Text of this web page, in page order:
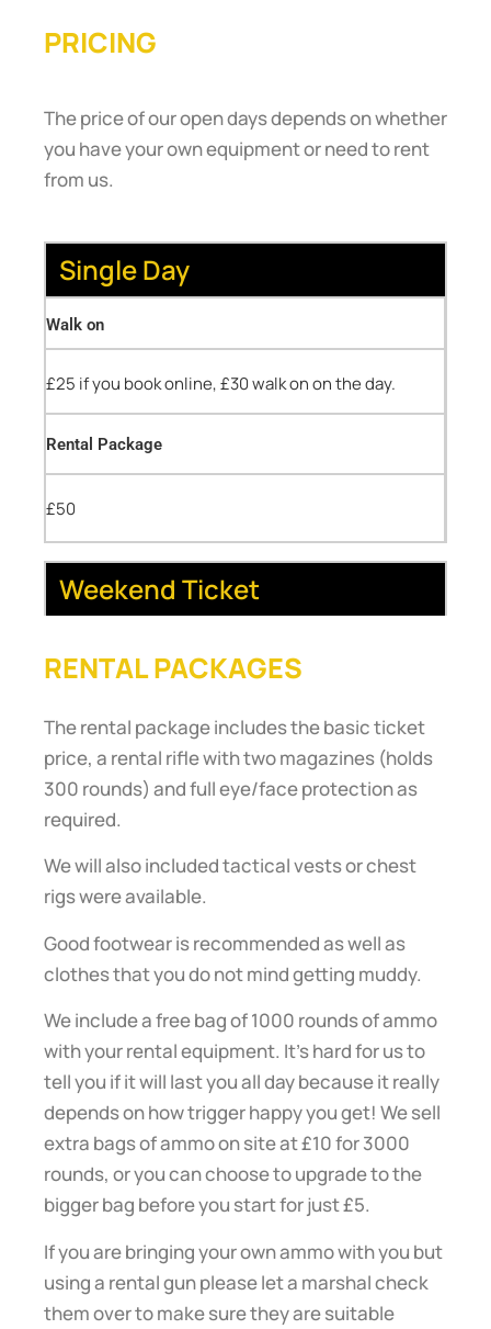
PRICING
The price of our open days depends on whether
you have your own equipment or need to rent
from us.
Single Day
Walk on
£25 if you book online, £30 walk on on the day.
Rental Package
£50
Weekend Ticket
RENTAL PACKAGES
The rental package includes the basic ticket
price, a rental rifle with two magazines (holds
300 rounds) and full eye/face protection as
required.
We will also included tactical vests or chest
rigs were available.
Good footwear is recommended as well as
clothes that you do not mind getting muddy.
We include a free bag of 1000 rounds of ammo
with your rental equipment. It’s hard for us to
tell you if it will last you all day because it really
depends on how trigger happy you get! We sell
extra bags of ammo on site at £10 for 3000
rounds, or you can choose to upgrade to the
bigger bag before you start for just £5.
If you are bringing your own ammo with you but
using a rental gun please let a marshal check
them over to make sure they are suitable